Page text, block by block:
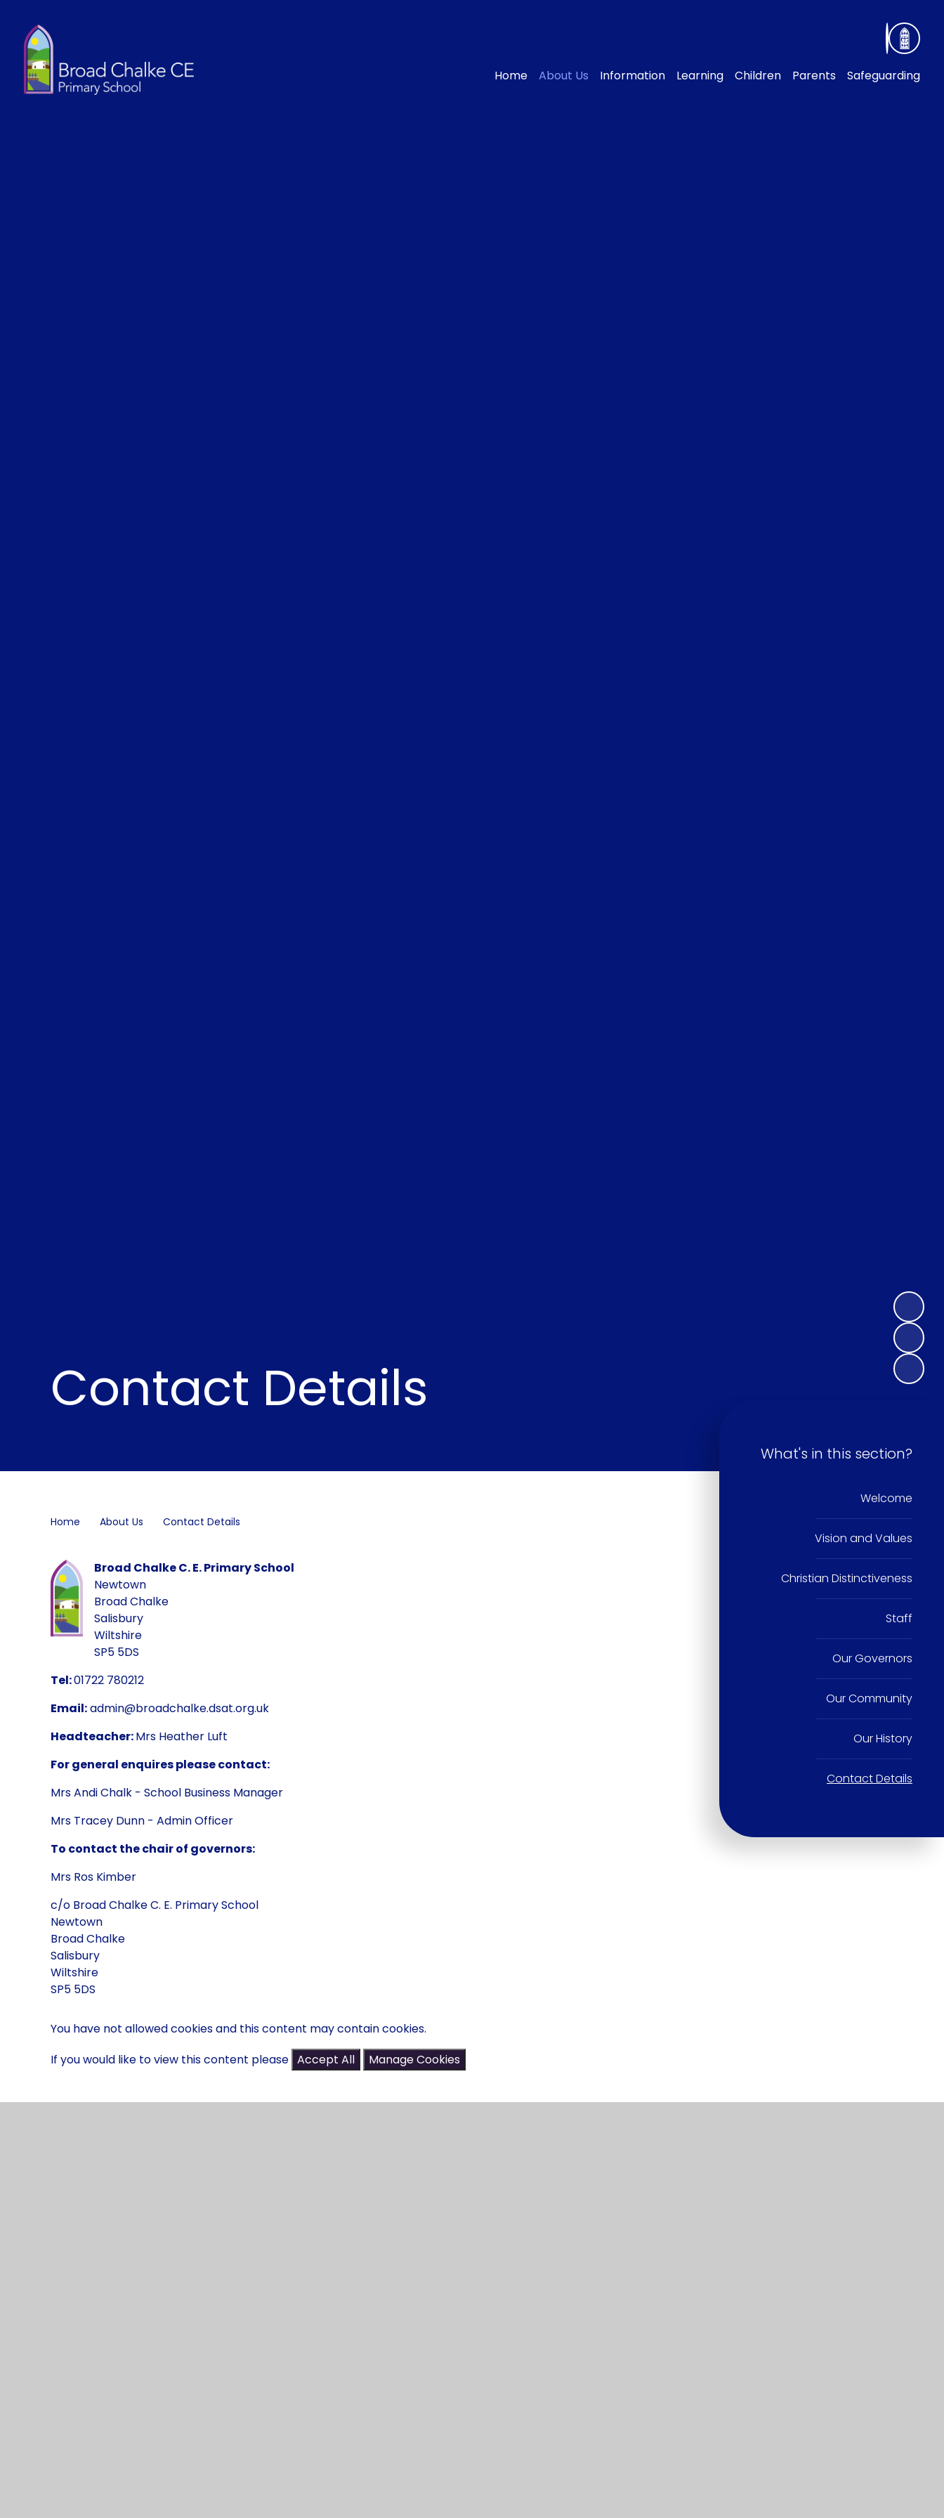
Home About Us Information Learning Children Parents Safeguarding
Contact Details
Home About Us Contact Details
Broad Chalke C. E. Primary School
Newtown
Broad Chalke
Salisbury
Wiltshire
SP5 5DS
Tel:01722 780212
Email:admin@broadchalke.dsat.org.uk
Headteacher:Mrs Heather Luft
For general enquires please contact:
Mrs Andi Chalk - School Business Manager
Mrs Tracey Dunn - Admin Officer
To contact the chair of governors:
Mrs Ros Kimber
c/o Broad Chalke C. E. Primary School
Newtown
Broad Chalke
Salisbury
Wiltshire
SP5 5DS
You have not allowed cookies and this content may contain cookies.
If you would like to view this content please Accept All Manage Cookies
What's in this section?
Welcome
Vision and Values
Christian Distinctiveness
Staff
Our Governors
Our Community
Our History
Contact Details